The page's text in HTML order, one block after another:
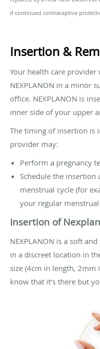
if continued contraceptive
Insertion &
Your health care
NEXPLANON in a minor
office. NEXPLANON is
inner side of your upper
The timing of insertion is
provider may:
Perform a pregnancy
Schedule the
menstrual cycle (for
your regular
Insertion of
NEXPLANON is a soft
in a discreet location in
size (4cm in length, 2mm
know that it’s there but